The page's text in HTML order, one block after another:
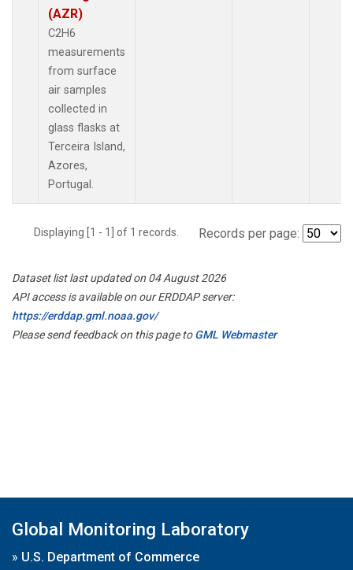
(AZR)
C2H6
measurements
from surface
air samples
collected in
glass flasks at
Terceira Island,
Azores,
Portugal.
Displaying [1 - 1] of 1 records. Records per page:
Dataset list last updated on 04 August 2026
API access is available on our ERDDAP server:
https://erddap.gml.noaa.gov/
Please send feedback on this page toGML Webmaster
Global Monitoring Laboratory
» U.S. Department of Commerce